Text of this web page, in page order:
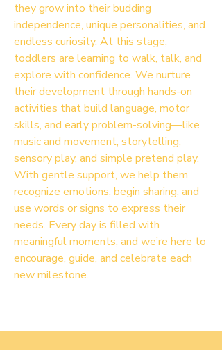
they grow into their budding
independence, unique personalities, and
endless curiosity. At this stage,
toddlers are learning to walk, talk, and
explore with confidence. We nurture
their development through hands-on
activities that build language, motor
skills, and early problem-solving—like
music and movement, storytelling,
sensory play, and simple pretend play.
With gentle support, we help them
recognize emotions, begin sharing, and
use words or signs to express their
needs. Every day is filled with
meaningful moments, and we’re here to
encourage, guide, and celebrate each
new milestone.